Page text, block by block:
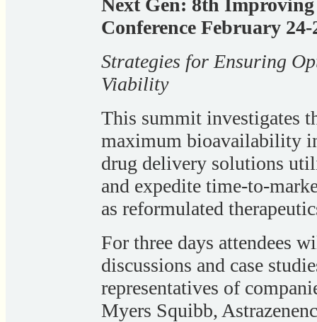
Next Gen: 8th
Conference February
Strategies for Ensuring
Viability
This summit investigates
maximum bioavailability
drug delivery solutions
and expedite time-to-
as reformulated
For three days attendees
discussions and case
representatives of
Myers Squibb,